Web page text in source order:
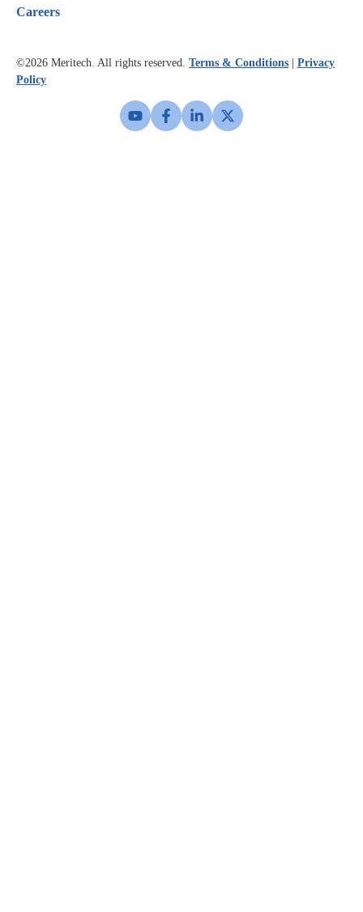
Careers
©2026 Meritech. All rights reserved. Terms & Conditions
Privacy
Policy